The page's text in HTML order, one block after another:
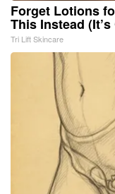
Forget Lotions
This Instead
Tri Lift Skincare